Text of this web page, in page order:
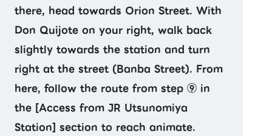
there, head towards Orion Street. With
Don Quijote on your right, walk back
slightly towards the station and turn
right at the street (Banba Street). From
here, follow the route from step ⑨ in
the [Access from JR Utsunomiya
Station] section to reach animate.